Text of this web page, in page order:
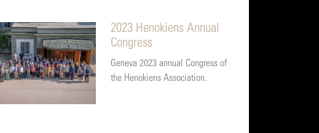
2023 Henokiens Annual
Congress
Geneva 2023 annual Congress of
the Henokiens Association.